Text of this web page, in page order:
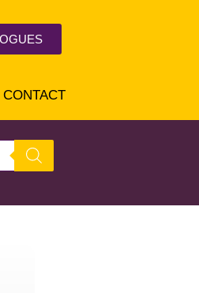
CONTACT